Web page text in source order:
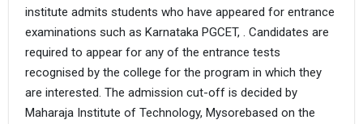
institute admits students who have appeared for entrance
examinations such as Karnataka PGCET, . Candidates are
required to appear for any of the entrance tests
recognised by the college for the program in which they
are interested. The admission cut-off is decided by
Maharaja Institute of Technology, Mysorebased on the